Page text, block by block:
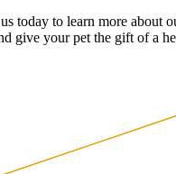
today to learn more about
give your pet the gift of a